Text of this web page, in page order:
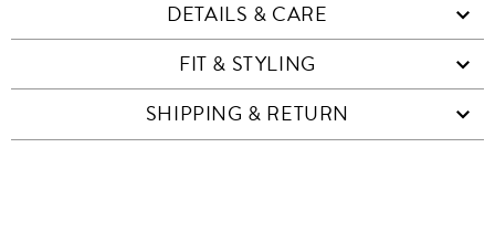
DETAILS & CARE
FIT & STYLING
SHIPPING & RETURN